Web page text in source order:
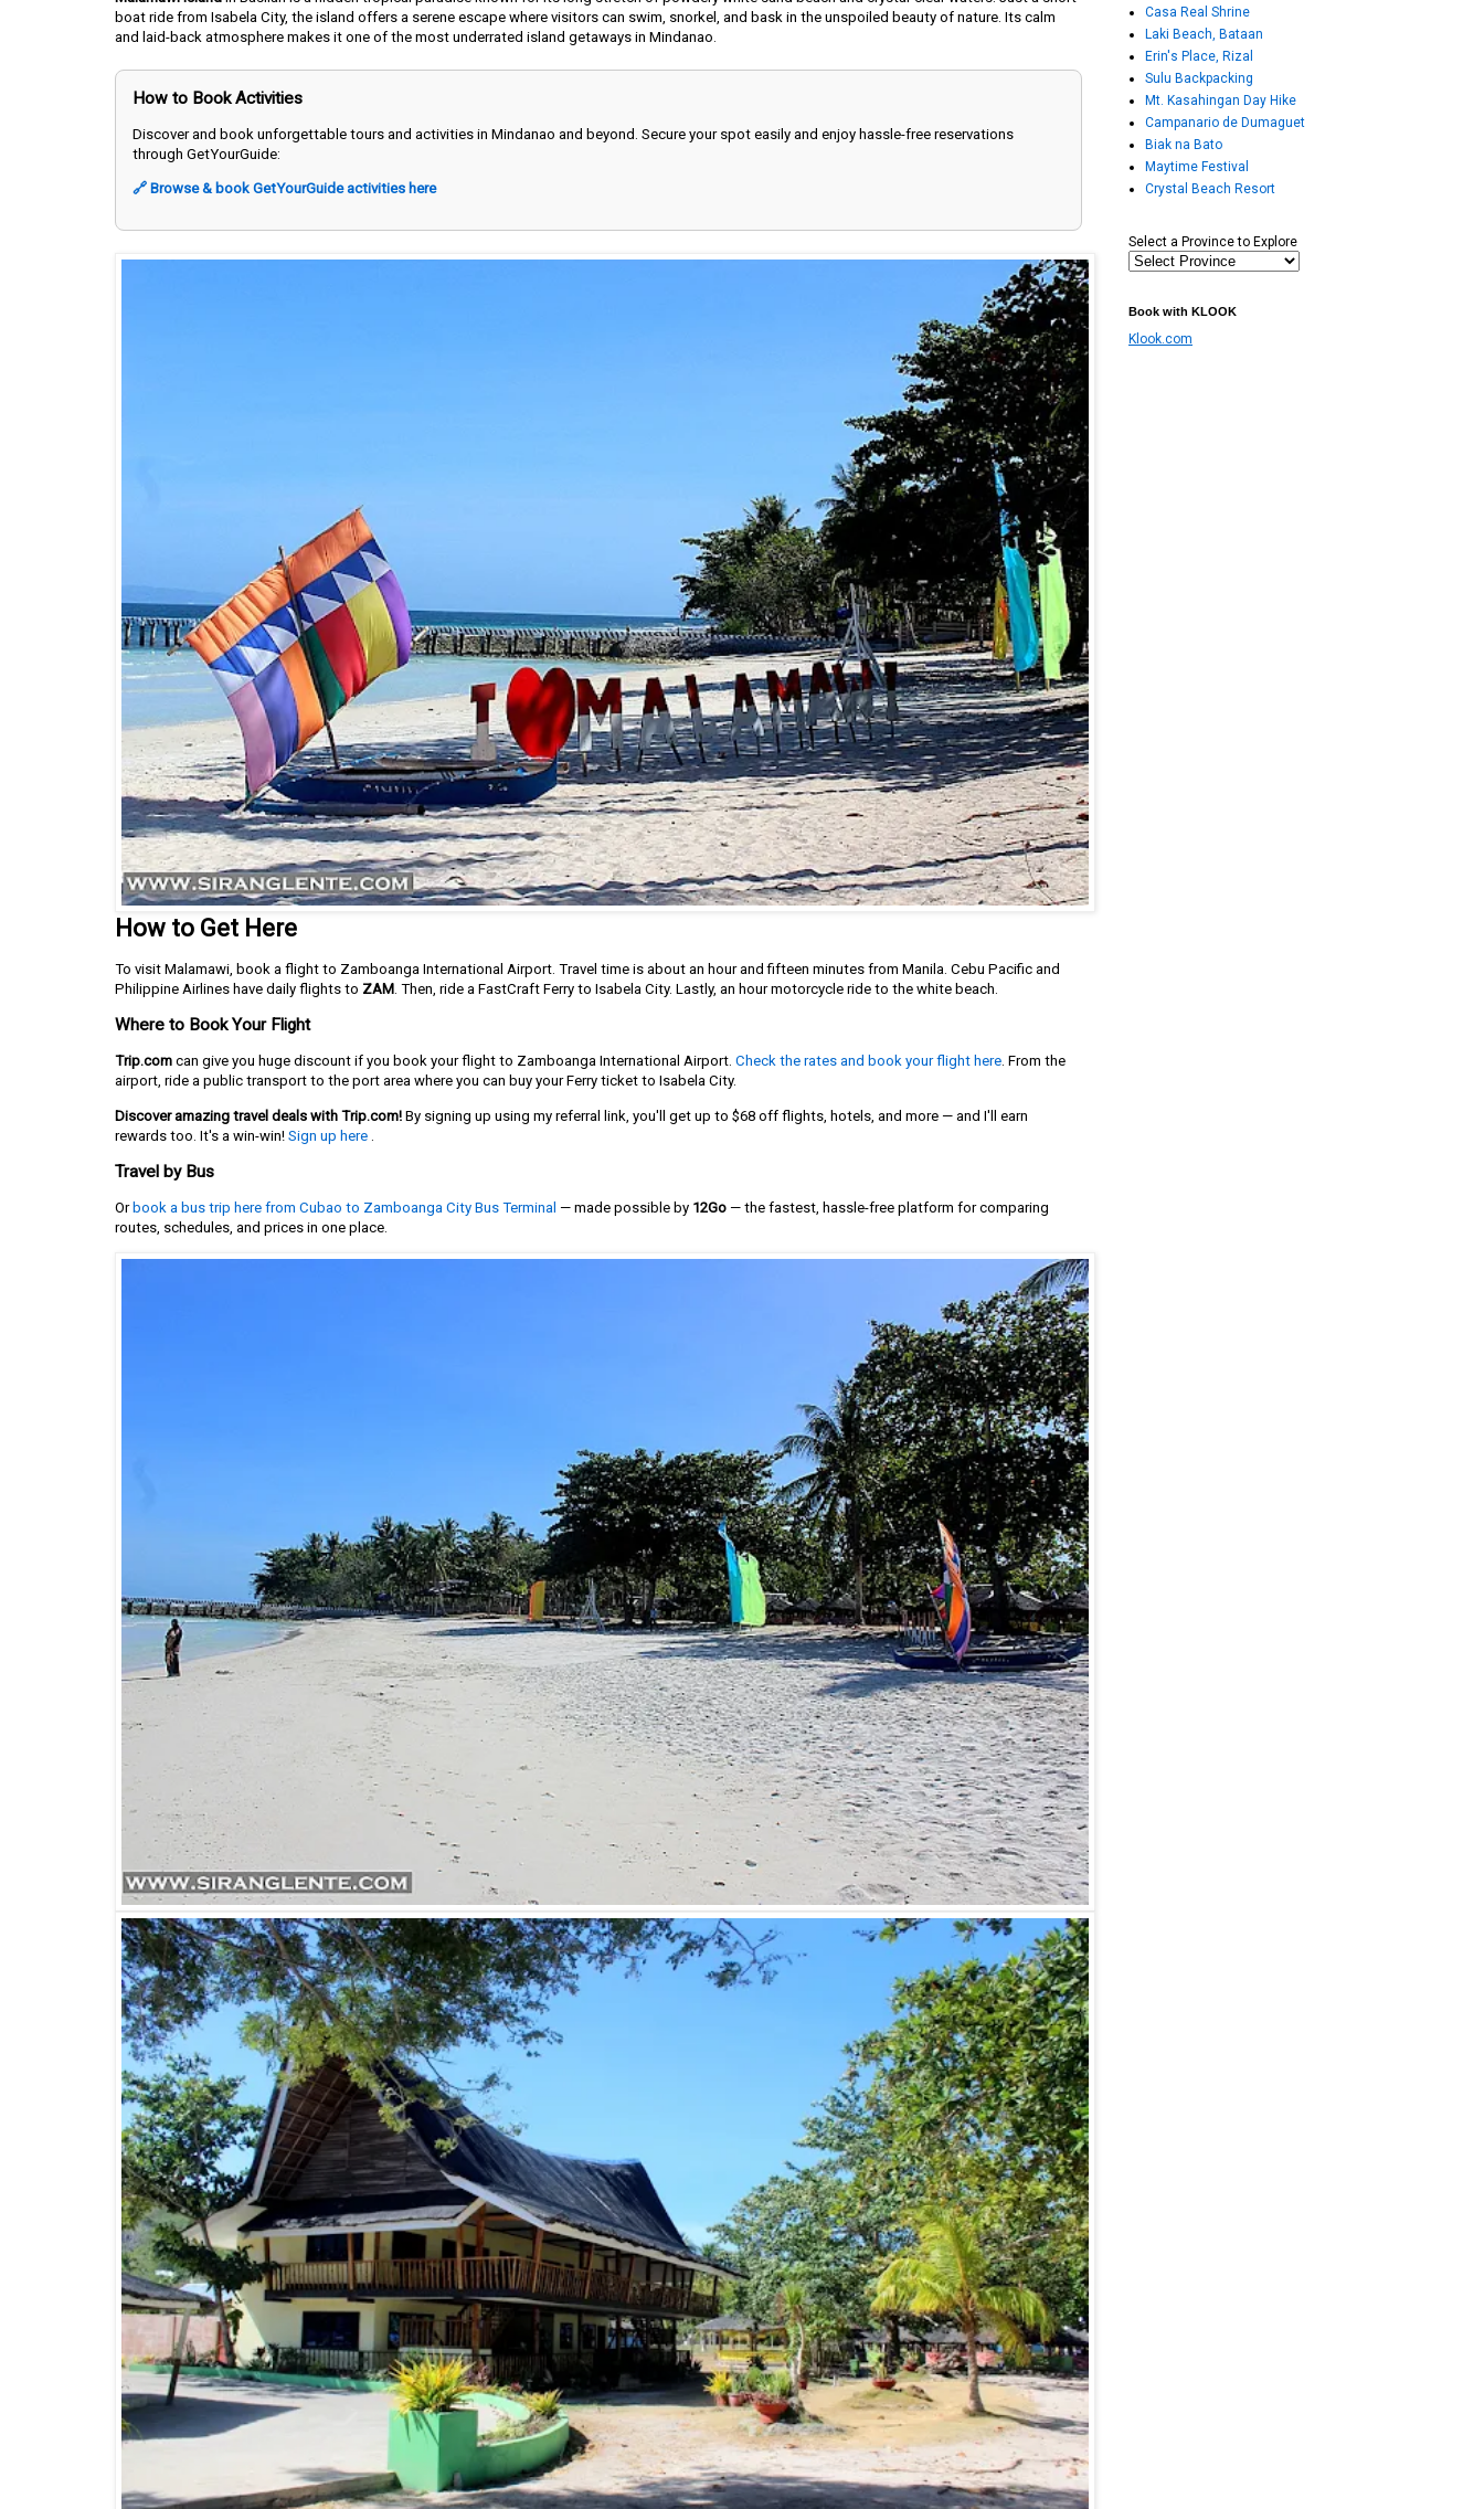
boat ride from Isabela City, the island offers a serene escape where visitors can swim, snorkel, and bask in the unspoiled beauty of nature. Its calm
and laid-back atmosphere makes it one of the most underrated island getaways in Mindanao.
How to Book Activities
Discover and book unforgettable tours and activities in Mindanao and beyond. Secure your spot easily and enjoy hassle-free reservations
through GetYourGuide:
🔗 Browse & book GetYourGuide activities here
How to Get Here
To visit Malamawi, book a flight to Zamboanga International Airport. Travel time is about an hour and fifteen minutes from Manila. Cebu Pacific and
Philippine Airlines have daily flights to ZAM . Then, ride a FastCraft Ferry to Isabela City. Lastly, an hour motorcycle ride to the white beach.
Where to Book Your Flight
Trip.com can give you huge discount if you book your flight to Zamboanga International Airport. Check the rates and book your flight here. From the
airport, ride a public transport to the port area where you can buy your Ferry ticket to Isabela City.
Discover amazing travel deals with Trip.com! By signing up using my referral link, you'll get up to $68 off flights, hotels, and more — and I'll earn
rewards too. It's a win-win! Sign up here
Travel by Bus
Or book a bus trip here from Cubao to Zamboanga City Bus Terminal — made possible by 12Go — the fastest, hassle-free platform for comparing
routes, schedules, and prices in one place.
Casa Real Shrine
Laki Beach, Bataan
Erin's Place, Rizal
Sulu Backpacking
Mt. Kasahingan Day Hike
Campanario de Dumaguet
Biak na Bato
Maytime Festival
Crystal Beach Resort
Select a Province to Explore
Book with KLOOK
Klook.com